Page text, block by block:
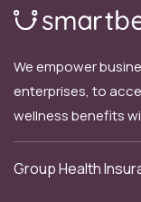
We empower
enterprises, to
wellness benefits
Group Health